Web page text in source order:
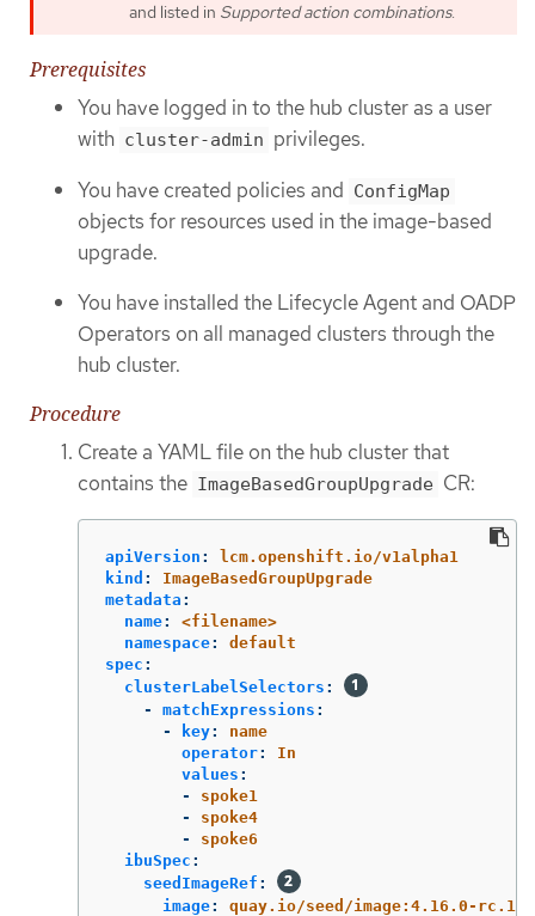
and listed in Supported action combinations.
Prerequisites
You have logged in to the hub cluster as a user
with cluster-admin privileges.
You have created policies and ConfigMap
objects for resources used in the image-based
upgrade.
You have installed the Lifecycle Agent and OADP
Operators on all managed clusters through the
hub cluster.
Procedure
Create a YAML file on the hub cluster that
contains the ImageBasedGroupUpgrade CR:
apiVersion :
lcm.openshift.io/v1alpha1
kind :
ImageBasedGroupUpgrade
metadata :
name:
<filename>
namespace:
default
spec :
clusterLabelSelectors :
-
matchExpressions :
-
key:
name
operator:
In
values :
-
spoke1
-
spoke4
-
spoke6
ibuSpec :
seedImageRef :
image:
quay.io/seed/image:4.16.0-rc.1